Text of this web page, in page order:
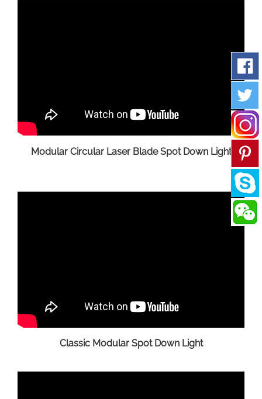
Modular Circular Laser Blade Spot Down Light
Classic Modular Spot Down Light